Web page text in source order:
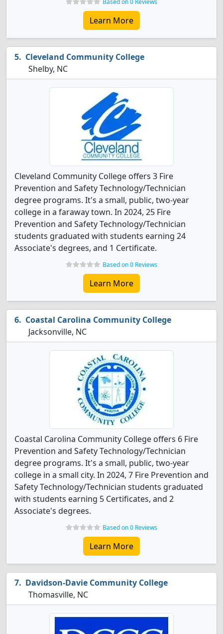
Based on 0 Reviews
Learn More
Cleveland Community College
Shelby, NC
Cleveland Community College offers 3 Fire
Prevention and Safety Technology/Technician
degree programs. It's a small, public, two-year
college in a faraway town. In 2024, 25 Fire
Prevention and Safety Technology/Technician
students graduated with students earning 24
Associate's degrees, and 1 Certificate.
Based on 0 Reviews
Learn More
Coastal Carolina Community College
Jacksonville, NC
Coastal Carolina Community College offers 6 Fire
Prevention and Safety Technology/Technician
degree programs. It's a small, public, two-year
college in a small city. In 2024, 7 Fire Prevention and
Safety Technology/Technician students graduated
with students earning 5 Certificates, and 2
Associate's degrees.
Based on 0 Reviews
Learn More
Davidson-Davie Community College
Thomasville, NC